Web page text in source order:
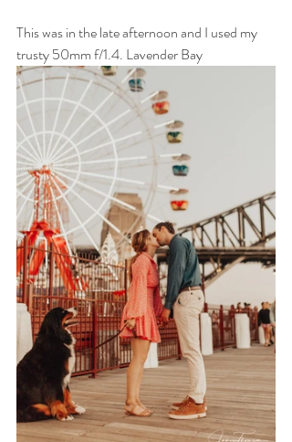
This was in the late afternoon and I used my
trusty 50mm f/1.4. Lavender Bay